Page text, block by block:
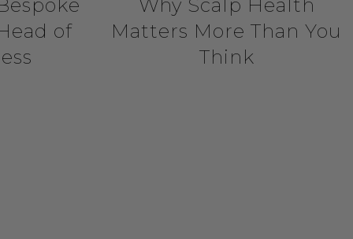
of
Why Scalp Health
Matters More Than You
Think